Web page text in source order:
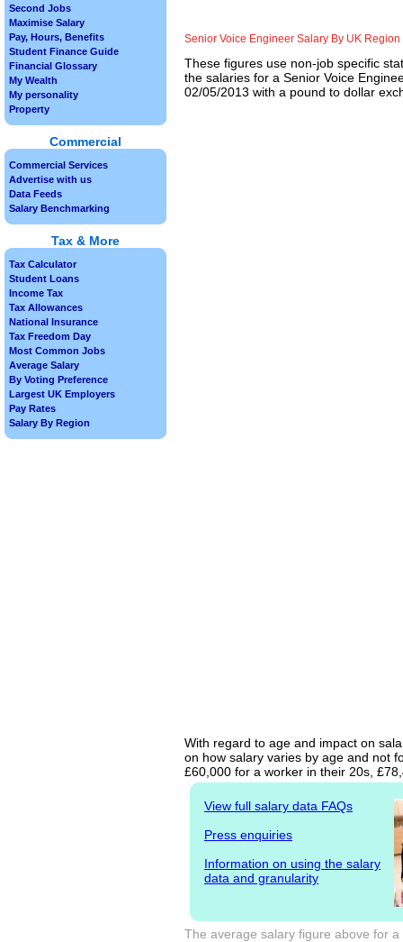
Senior Voice Engineer Salary By UK Region
These figures use non-job specific
the salaries for a Senior Voice
02/05/2013 with a pound to dollar
With regard to age and impact on
on how salary varies by age and not
£60,000 for a worker in their 20s,
View full salary data FAQs
Press enquiries
Information on using the salary
data and granularity
The average salary figure above for
Second Jobs
Maximise Salary
Pay, Hours, Benefits
Student Finance Guide
Financial Glossary
My Wealth
My personality
Property
Commercial
Commercial Services
Advertise with us
Data Feeds
Salary Benchmarking
Tax & More
Tax Calculator
Student Loans
Income Tax
Tax Allowances
National Insurance
Tax Freedom Day
Most Common Jobs
Average Salary
By Voting Preference
Largest UK Employers
Pay Rates
Salary By Region